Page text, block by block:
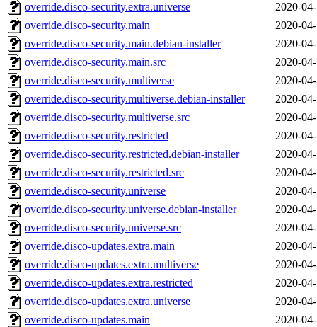
override.disco-security.extra.universe
2020-
override.disco-security.main
2020-
override.disco-security.main.debian-installer
2020-
override.disco-security.main.src
2020-
override.disco-security.multiverse
2020-
override.disco-security.multiverse.debian-installer
2020-
override.disco-security.multiverse.src
2020-
override.disco-security.restricted
2020-
override.disco-security.restricted.debian-installer
2020-
override.disco-security.restricted.src
2020-
override.disco-security.universe
2020-
override.disco-security.universe.debian-installer
2020-
override.disco-security.universe.src
2020-
override.disco-updates.extra.main
2020-
override.disco-updates.extra.multiverse
2020-
override.disco-updates.extra.restricted
2020-
override.disco-updates.extra.universe
2020-
override.disco-updates.main
2020-